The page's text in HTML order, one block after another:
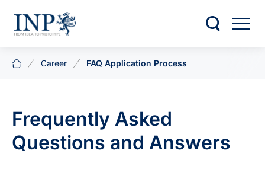
Career FAQ Application Process
Frequently Asked
Questions and Answers